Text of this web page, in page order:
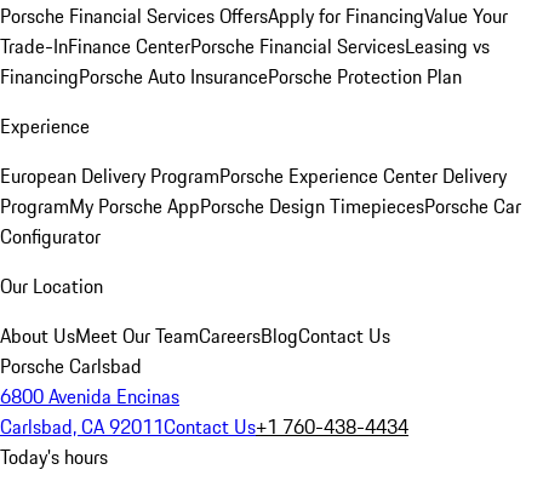
Porsche Financial Services OffersApply for FinancingValue Your
Trade-InFinance CenterPorsche Financial ServicesLeasing vs
FinancingPorsche Auto InsurancePorsche Protection Plan
Experience
European Delivery ProgramPorsche Experience Center Delivery
ProgramMy Porsche AppPorsche Design TimepiecesPorsche Car
Configurator
Our Location
About UsMeet Our TeamCareersBlogContact Us
Porsche Carlsbad
6800 Avenida Encinas
Carlsbad, CA 92011Contact Us+1 760-438-4434
Today's hours